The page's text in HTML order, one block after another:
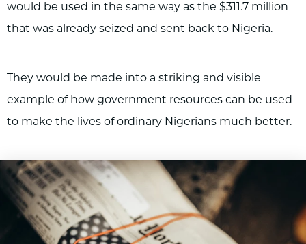
would be used in the same way as the $311.7 million
that was already seized and sent back to Nigeria.
They would be made into a striking and visible
example of how government resources can be used
to make the lives of ordinary Nigerians much better.